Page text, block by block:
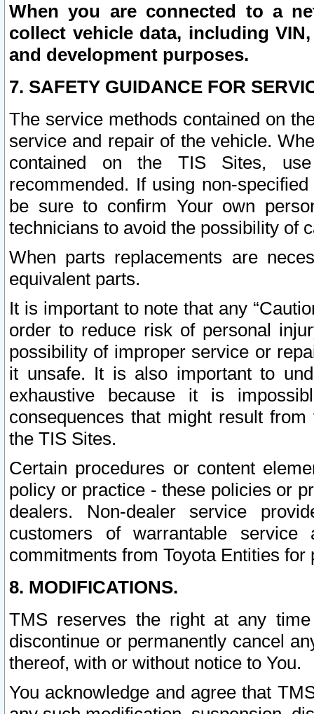
When you are connected to a
collect vehicle data, including
and development purposes.
7. SAFETY GUIDANCE FOR
The service methods contained on
service and repair of the vehicle.
contained on the TIS Sites,
recommended. If using non-
be sure to confirm Your own
technicians to avoid the possibility of
When parts replacements are
equivalent parts.
It is important to note that any
order to reduce risk of personal
possibility of improper service or
it unsafe. It is also important to
exhaustive because it is
consequences that might result
the TIS Sites.
Certain procedures or content
policy or practice - these policies or
dealers. Non-dealer service
customers of warrantable
commitments from Toyota Entities
8. MODIFICATIONS.
TMS reserves the right at any
discontinue or permanently cancel
thereof, with or without notice to You.
You acknowledge and agree that